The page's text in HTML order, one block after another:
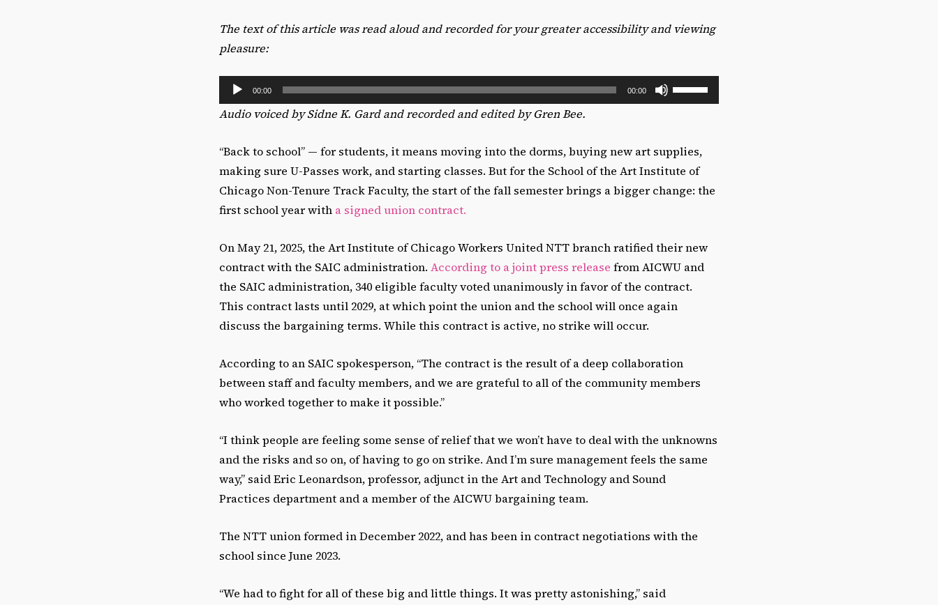
The text of this article was read aloud and recorded for your greater accessibility and viewing
pleasure:
u
i
l
y
r
00:00 00:00
U
s
w
k
s
t
c
Audio voiced by Sidne K. Gard and recorded and edited by Gren Bee.
“Back to school” — for students, it means moving into the dorms, buying new art supplies,
making sure U-Passes work, and starting classes. But for the School of the Art Institute of
Chicago Non-Tenure Track Faculty, the start of the fall semester brings a bigger change: the
first school year with a signed union contract.
On May 21, 2025, the Art Institute of Chicago Workers United NTT branch ratified their new
contract with the SAIC administration. According to a joint press release from AICWU and
the SAIC administration, 340 eligible faculty voted unanimously in favor of the contract.
This contract lasts until 2029, at which point the union and the school will once again
discuss the bargaining terms. While this contract is active, no strike will occur.
According to an SAIC spokesperson, “The contract is the result of a deep collaboration
between staff and faculty members, and we are grateful to all of the community members
who worked together to make it possible.”
“I think people are feeling some sense of relief that we won’t have to deal with the unknowns
and the risks and so on, of having to go on strike. And I’m sure management feels the same
way,” said Eric Leonardson, professor, adjunct in the Art and Technology and Sound
Practices department and a member of the AICWU bargaining team.
The NTT union formed in December 2022, and has been in contract negotiations with the
school since June 2023.
“We had to fight for all of these big and little things. It was pretty astonishing,” said